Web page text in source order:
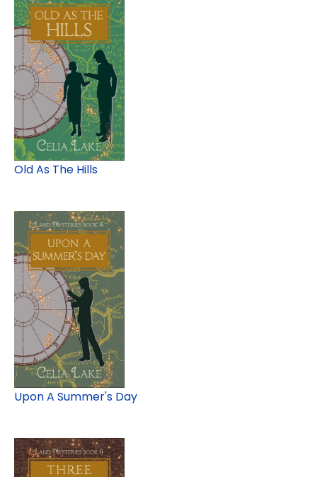
Old As The Hills
Upon A Summer's Day